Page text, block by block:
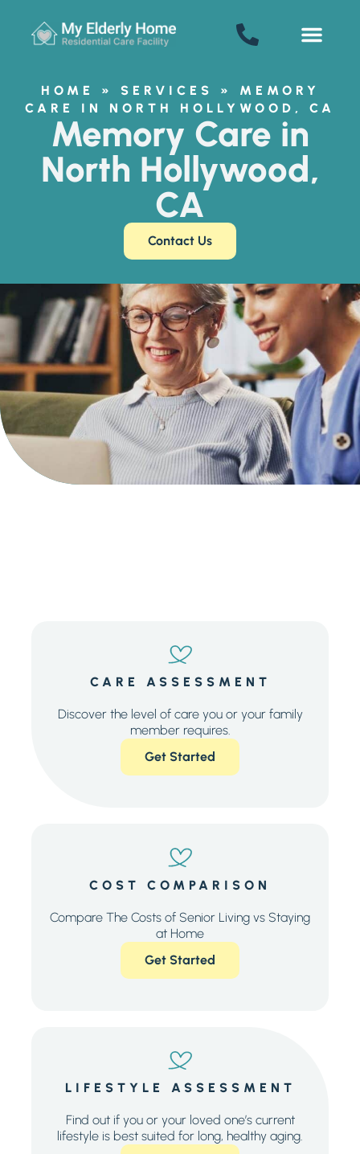
HOME » SERVICES » MEMORY
CARE IN NORTH HOLLYWOOD, CA
Memory Care in
North Hollywood,
CA
Contact Us
CARE ASSESSMENT
Discover the level of care you or your family
member requires.
Get Started
COST COMPARISON
Compare The Costs of Senior Living vs Staying
at Home
Get Started
LIFESTYLE ASSESSMENT
Find out if you or your loved one’s current
lifestyle is best suited for long, healthy aging.
Welcome! How can we help?
Choose an option below to get started.
Schedule a Tour
Floor Plans & Pricing
Discover Your Level of Care
Senior Living Cost Comparison
Ask a Question